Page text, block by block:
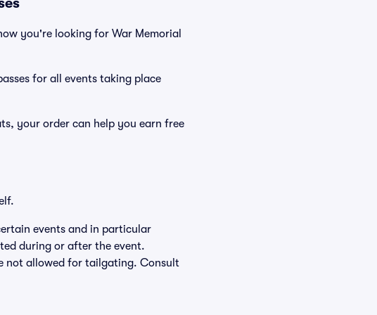
you're looking for War Memorial
for all events taking place
your order can help you earn free
events and in particular
during or after the event.
not allowed for tailgating. Consult